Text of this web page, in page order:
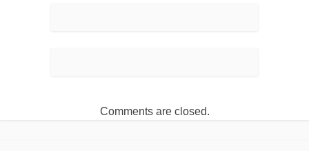
Comments are closed.